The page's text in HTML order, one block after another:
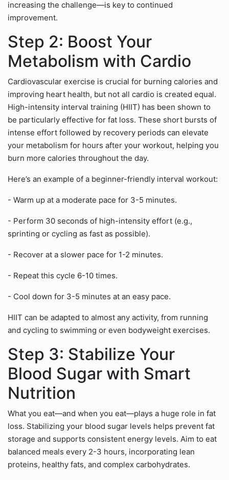
increasing the challenge—is key to continued
improvement.
Step 2: Boost Your
Metabolism with Cardio
Cardiovascular exercise is crucial for burning calories and
improving heart health, but not all cardio is created equal.
High-intensity interval training (HIIT) has been shown to
be particularly effective for fat loss. These short bursts of
intense effort followed by recovery periods can elevate
your metabolism for hours after your workout, helping you
burn more calories throughout the day.
Here’s an example of a beginner-friendly interval workout:
- Warm up at a moderate pace for 3-5 minutes.
- Perform 30 seconds of high-intensity effort (e.g.,
sprinting or cycling as fast as possible).
- Recover at a slower pace for 1-2 minutes.
- Repeat this cycle 6-10 times.
- Cool down for 3-5 minutes at an easy pace.
HIIT can be adapted to almost any activity, from running
and cycling to swimming or even bodyweight exercises.
Step 3: Stabilize Your
Blood Sugar with Smart
Nutrition
What you eat—and when you eat—plays a huge role in fat
loss. Stabilizing your blood sugar levels helps prevent fat
storage and supports consistent energy levels. Aim to eat
balanced meals every 2-3 hours, incorporating lean
proteins, healthy fats, and complex carbohydrates.